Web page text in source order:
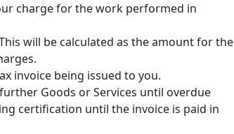
charge for the work performed in
will be calculated as the amount for the
invoice being issued to you.
Goods or Services until overdue
certification until the invoice is paid in